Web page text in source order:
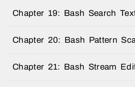
Chapter 19: Bash Search
Chapter 20: Bash Pattern
Chapter 21: Bash Stream